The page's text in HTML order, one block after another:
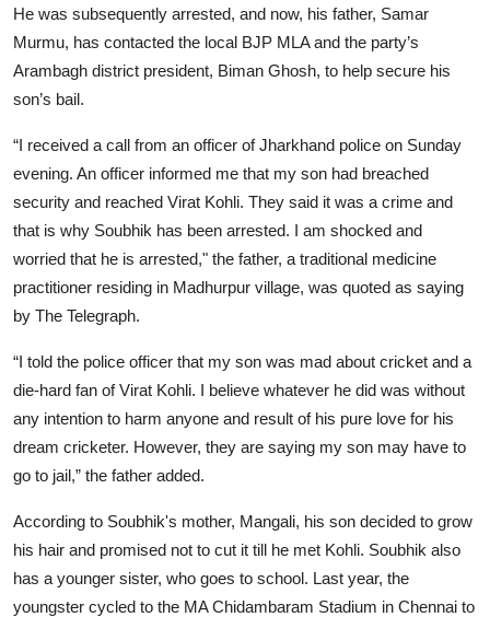
He was subsequently arrested, and now, his father, Samar
Murmu, has contacted the local BJP MLA and the party’s
Arambagh district president, Biman Ghosh, to help secure his
son’s bail.
“I received a call from an officer of Jharkhand police on Sunday
evening. An officer informed me that my son had breached
security and reached Virat Kohli. They said it was a crime and
that is why Soubhik has been arrested. I am shocked and
worried that he is arrested," the father, a traditional medicine
practitioner residing in Madhurpur village, was quoted as saying
by The Telegraph.
“I told the police officer that my son was mad about cricket and a
die-hard fan of Virat Kohli. I believe whatever he did was without
any intention to harm anyone and result of his pure love for his
dream cricketer. However, they are saying my son may have to
go to jail,” the father added.
According to Soubhik's mother, Mangali, his son decided to grow
his hair and promised not to cut it till he met Kohli. Soubhik also
has a younger sister, who goes to school. Last year, the
youngster cycled to the MA Chidambaram Stadium in Chennai to